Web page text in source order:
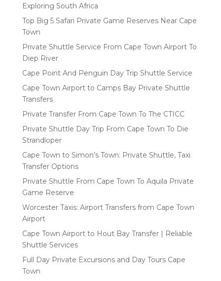
Exploring South Africa
Top Big 5 Safari Private Game Reserves Near Cape
Town
Private Shuttle Service From Cape Town Airport To
Diep River
Cape Point And Penguin Day Trip Shuttle Service
Cape Town Airport to Camps Bay Private Shuttle
Transfers
Private Transfer From Cape Town To The CTICC
Private Shuttle Day Trip From Cape Town To Die
Strandloper
Cape Town to Simon’s Town: Private Shuttle, Taxi
Transfer Options
Private Shuttle From Cape Town To Aquila Private
Game Reserve
Worcester Taxis: Airport Transfers from Cape Town
Airport
Cape Town Airport to Hout Bay Transfer | Reliable
Shuttle Services
Full Day Private Excursions and Day Tours Cape
Town